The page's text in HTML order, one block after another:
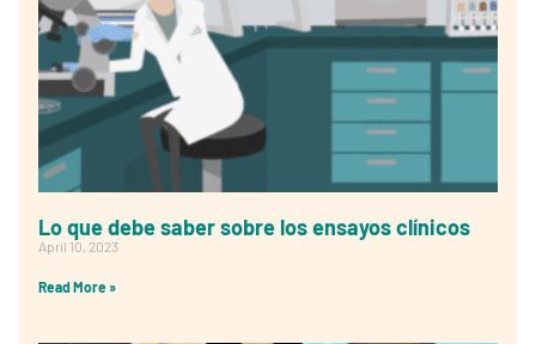
Lo que debe saber sobre los ensayos clínicos
April 10, 2023
Read More »